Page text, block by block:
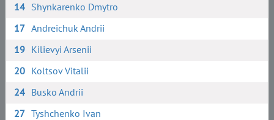
14 Shynkarenko Dmytro
17 Andreichuk Andrii
19 Kilievyi Arsenii
20 Koltsov Vitalii
24 Busko Andrii
27 Tyshchenko Ivan